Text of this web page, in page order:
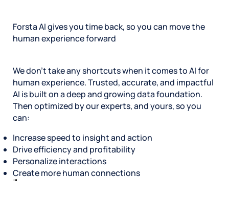
Forsta AI gives you time back, so you can move the
human experience forward
We don’t take any shortcuts when it comes to AI for
human experience. Trusted, accurate, and impactful
AI is built on a deep and growing data foundation.
Then optimized by our experts, and yours, so you
can:
Increase speed to insight and action
Drive efficiency and profitability
Personalize interactions
Create more human connections